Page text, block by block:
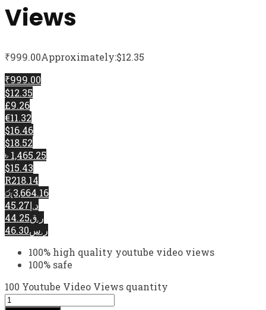
Views
₹999.00Approximately:$12.35
₹999.00
$12.35
£9.26
€11.32
$16.46
$18.52
৳ 1,465.25
$15.43
R218.14
රු3,664.16
د.إ45.27
ر.ق44.25
ر.س46.30
100% high quality youtube video views
100% safe
100 Youtube Video Views quantity